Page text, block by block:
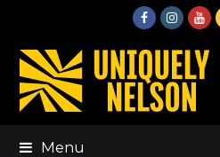
Facebook
Menu